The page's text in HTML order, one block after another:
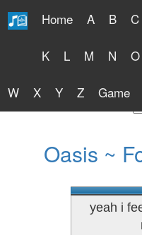
Home A B C
K L M N O
W X Y Z Game
Free
Oasis ~
yeah i